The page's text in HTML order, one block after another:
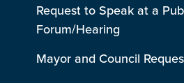
Request to Speak at a
Forum/Hearing
Mayor and Council